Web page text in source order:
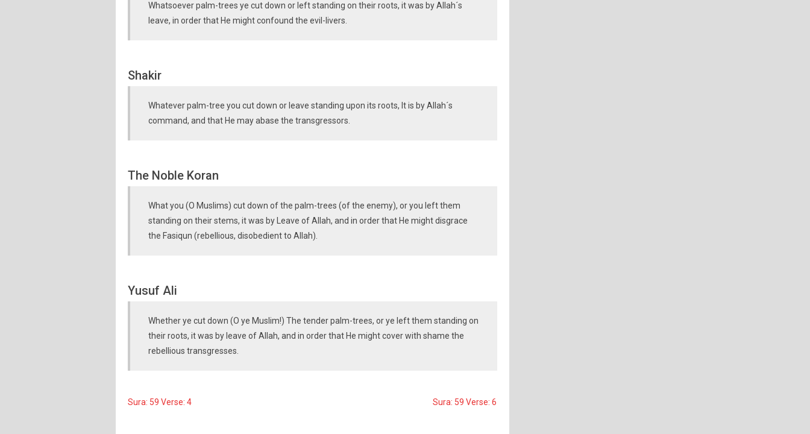
Whatsoever palm-trees ye cut down or left standing on their roots, it was by Allah´s
leave, in order that He might confound the evil-livers.
Shakir
Whatever palm-tree you cut down or leave standing upon its roots, It is by Allah´s
command, and that He may abase the transgressors.
The Noble Koran
What you (O Muslims) cut down of the palm-trees (of the enemy), or you left them
standing on their stems, it was by Leave of Allah, and in order that He might disgrace
the Fasiqun (rebellious, disobedient to Allah).
Yusuf Ali
Whether ye cut down (O ye Muslim!) The tender palm-trees, or ye left them standing on
their roots, it was by leave of Allah, and in order that He might cover with shame the
rebellious transgresses.
Sura: 59 Verse: 4 Sura: 59 Verse: 6